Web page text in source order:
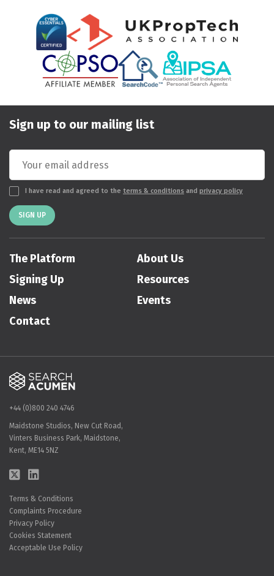
Sign up to our mailing list
I have read and agreed to the terms & conditions and privacy policy
SIGN UP
The Platform
About Us
Signing Up
Resources
News
Events
Contact
+44 (0)800 240 4746
Maidstone Studios, New Cut Road,
Vinters Business Park, Maidstone,
Kent, ME14 5NZ
Terms & Conditions
Complaints Procedure
Privacy Policy
Cookies Statement
Acceptable Use Policy